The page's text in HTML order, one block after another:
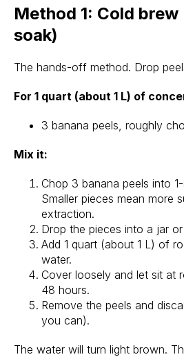
Method 1: Cold
soak)
The hands-off method. Drop
For 1 quart (about 1 L) of
3 banana peels, roughly
Mix it:
Chop 3 banana peels into
Smaller pieces mean more
extraction.
Drop the pieces into a jar
Add 1 quart (about 1 L) of
water.
Cover loosely and let sit at
48 hours.
Remove the peels and
you can).
The water will turn light brown.